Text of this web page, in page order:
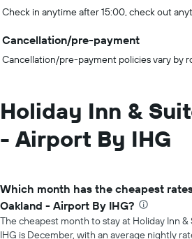
Check in anytime after 15:00, check out
Cancellation/pre-payment
Cancellation/pre-payment policies vary by
Holiday Inn &
- Airport By IHG
Which month has the cheapest
Oakland - Airport By IHG?
The cheapest month to stay at Holiday Inn
IHG is December, with an average nightly